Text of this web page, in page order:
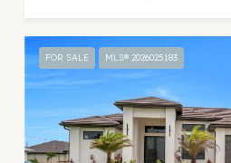
FOR SALE MLS® 2026025183